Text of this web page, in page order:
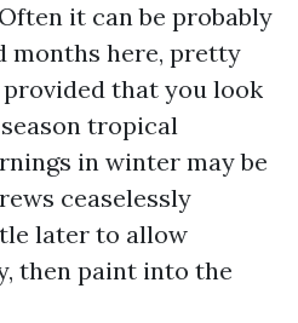
it can be probably
months here, pretty
that you look
tropical
in winter may be
ceaselessly
later to allow
then paint into the